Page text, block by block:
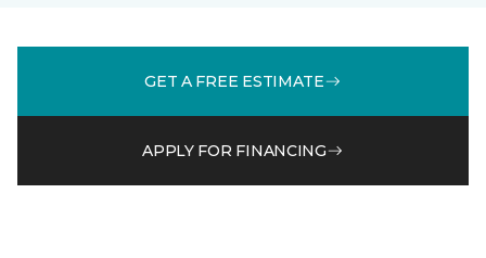
GET A FREE ESTIMATE
APPLY FOR FINANCING